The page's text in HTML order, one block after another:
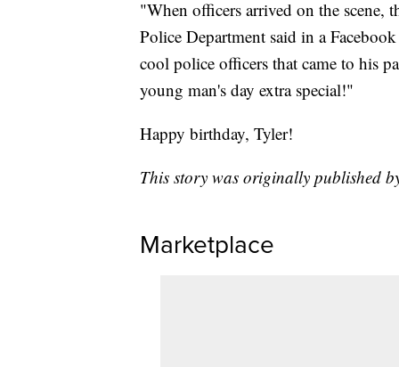
"When officers arrived on the scene,
Police Department said in a
cool police officers that came to his
young man's day extra special!"
Happy birthday, Tyler!
This story was originally published
Marketplace